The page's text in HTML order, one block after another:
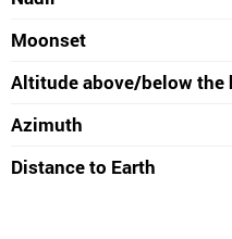
Moonset
Altitude above/below the
Azimuth
Distance to Earth